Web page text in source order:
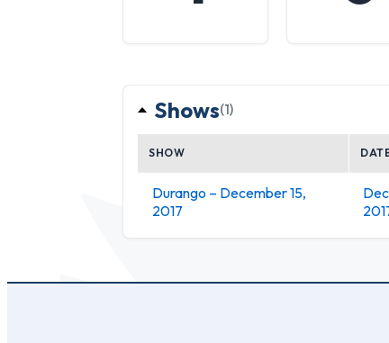
Shows(1)
SHOW
Durango – December 15,
2017